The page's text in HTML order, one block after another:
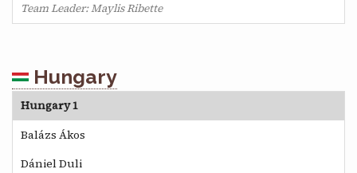
Team Leader: Maylis Ribette
Hungary
Hungary 1
Balázs Ákos
Dániel Duli